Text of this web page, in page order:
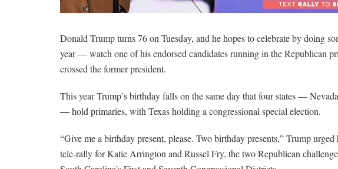
Donald Trump turns 76 on Tuesday, and he hopes to celebrate by doing
year — watch one of his endorsed candidates running in the Republican
crossed the former president.
This year Trump’s birthday falls on the same day that four states —
—hold primaries, with Texas holding a congressional special election.
“Give me a birthday present, please. Two birthday presents,” Trump
tele-rally for Katie Arrington and Russel Fry, the two Republican